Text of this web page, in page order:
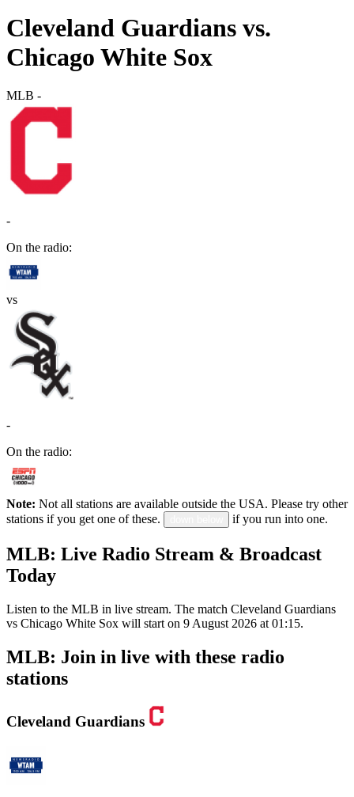
Cleveland Guardians vs.
Chicago White Sox
MLB -
-
On the radio:
vs
-
On the radio:
Note: Not all stations are available outside the USA. Please try other
stations if you get one of these.
if you run into one.
MLB: Live Radio Stream & Broadcast
Today
Listen to the MLB in live stream. The match Cleveland Guardians
vs Chicago White Sox will start on 9 August 2026 at 01:15.
MLB: Join in live with these radio
stations
Cleveland Guardians